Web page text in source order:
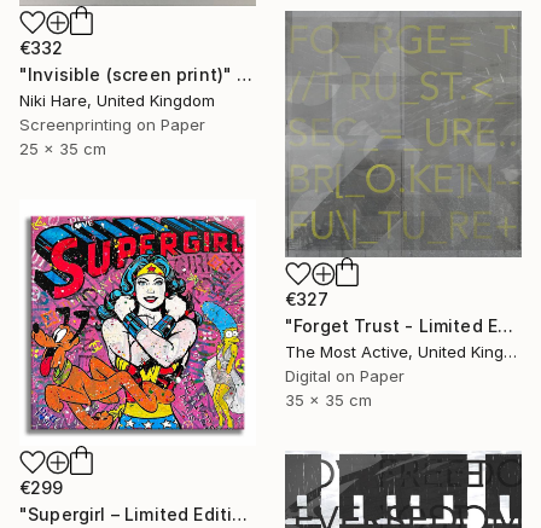
€332
"Invisible (screen print)" Print
Niki Hare, United Kingdom
Screenprinting on Paper
25 x 35 cm
€327
"Forget Trust - Limited Edition of 1" Print
The Most Active, United Kingdom
Digital on Paper
35 x 35 cm
€299
"Supergirl – Limited Edition Giclee Paper" Print